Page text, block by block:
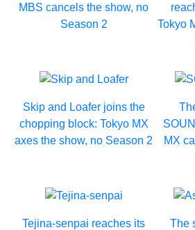
MBS cancels the show, no
Season 2
Tokyo
Skip and Loafer joins the
chopping block: Tokyo MX
axes the show, no Season 2
MX
Tejina-senpai reaches its
The